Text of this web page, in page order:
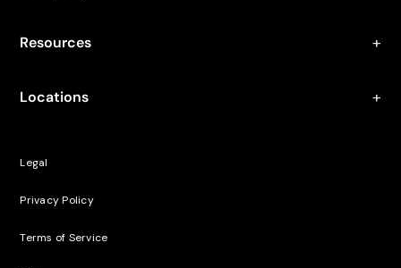
Resources
Locations
Legal
Privacy Policy
Terms of Service